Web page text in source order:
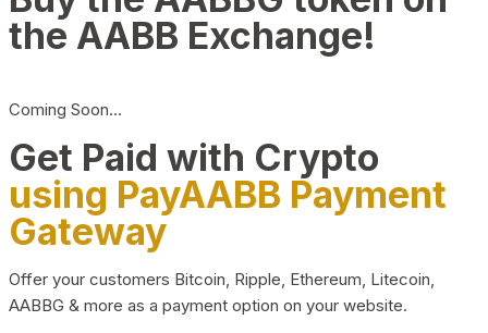
the AABB Exchange!
Coming Soon…
Get Paid with Crypto
using PayAABB Payment
Gateway
Offer your customers Bitcoin, Ripple, Ethereum, Litecoin,
AABBG & more as a payment option on your website.